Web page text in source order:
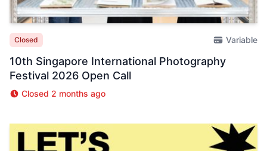
Closed Variable
10th Singapore International Photography
Festival 2026 Open Call
Closed 2 months ago